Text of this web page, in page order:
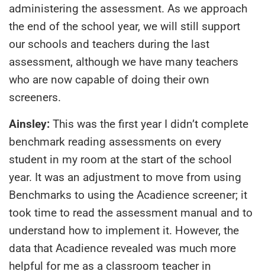
administering the assessment. As we approach
the end of the school year, we will still support
our schools and teachers during the last
assessment, although we have many teachers
who are now capable of doing their own
screeners.
Ainsley: This was the first year I didn’t complete
benchmark reading assessments on every
student in my room at the start of the school
year. It was an adjustment to move from using
Benchmarks to using the Acadience screener; it
took time to read the assessment manual and to
understand how to implement it. However, the
data that Acadience revealed was much more
helpful for me as a classroom teacher in